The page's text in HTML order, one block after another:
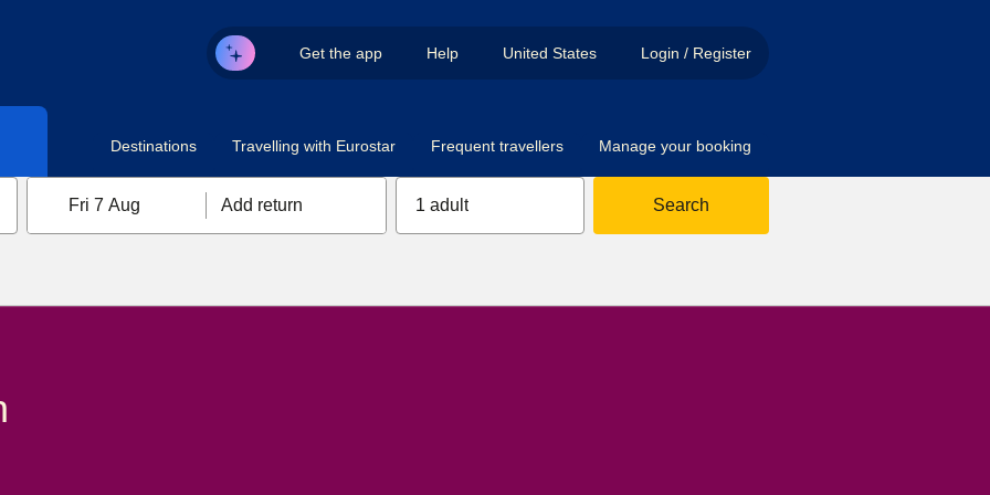
Get the app Help United States Login / Register
Destinations Travelling with Eurostar Frequent travellers Manage your booking
Fri 7 Aug Add return 1 adult Search